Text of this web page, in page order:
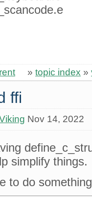
» topic index »
ffi
Nov 14, 2022
simplify things.
to do